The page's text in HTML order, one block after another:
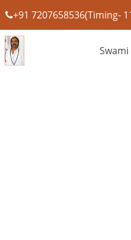
+91 7207658536(Timing-